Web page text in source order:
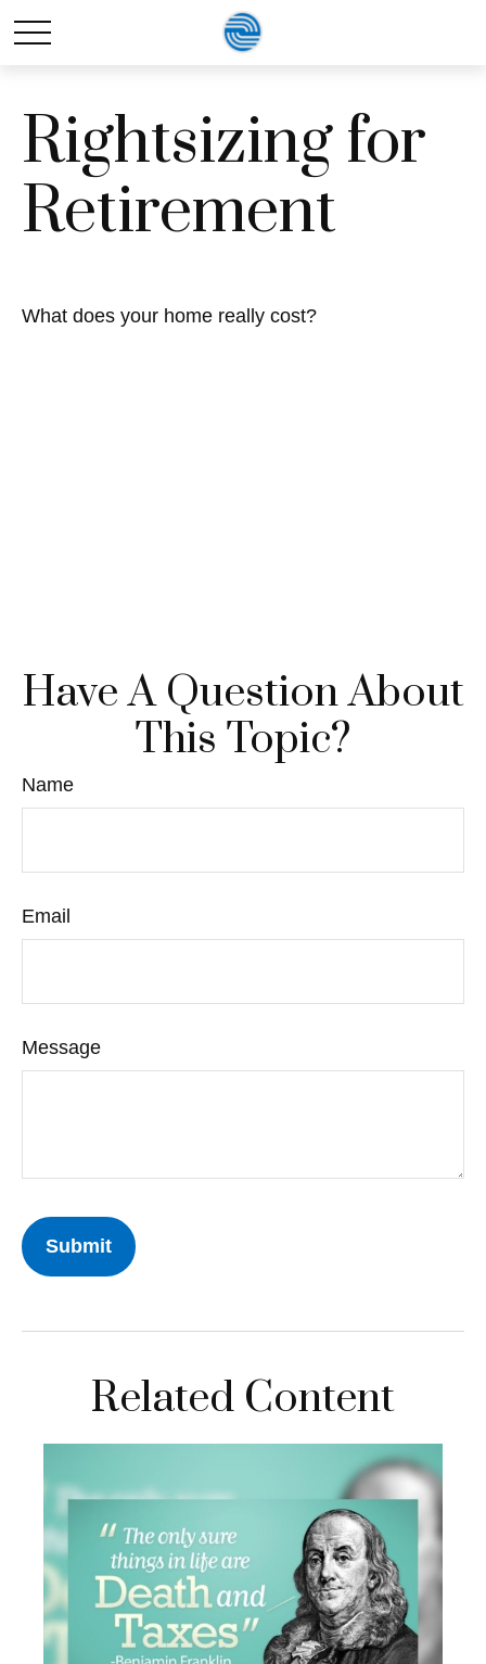
Rightsizing for
Retirement
What does your home really cost?
Have A Question About
This Topic?
Name
Email
Message
Related Content